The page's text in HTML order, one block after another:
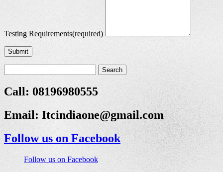
Testing Requirements(required)
Submit
Call: 08196980555
Email:Itcindiaone@gmail.com
Follow us on Facebook
Follow us on Facebook